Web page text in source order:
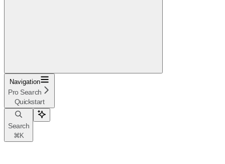
Navigation
Pro Search
Quickstart
Search
⌘K